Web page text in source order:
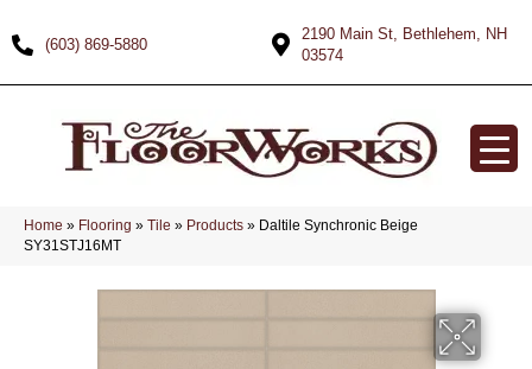
(603) 869-5880
2190 Main St, Bethlehem, NH
03574
Home » Flooring » Tile » Products » Daltile Synchronic Beige
SY31STJ16MT